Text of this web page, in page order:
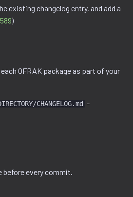
existing changelog entry, and add a
)
OFRAK package as part of your
CHANGELOG.md -
before every commit.